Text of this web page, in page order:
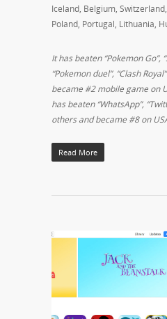
Iceland, Belgium,
Poland, Portugal, Lithuania,
It has beaten “Pokemon Go”,
“Pokemon duel”, “Clash
became #2 mobile game on
has beaten “WhatsApp”,
others and became #8 on
Read More